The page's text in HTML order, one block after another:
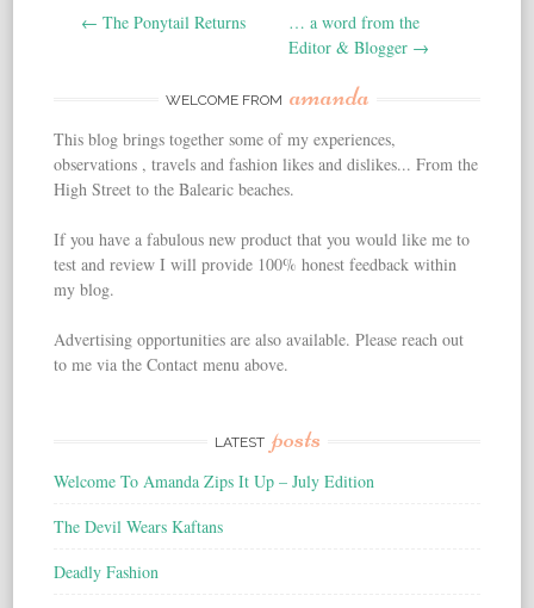
Post navigation
← The Ponytail Returns
… a word from the
Editor & Blogger →
WELCOME FROM amanda
This blog brings together some of my experiences,
observations , travels and fashion likes and dislikes... From the
High Street to the Balearic beaches.
If you have a fabulous new product that you would like me to
test and review I will provide 100% honest feedback within
my blog.
Advertising opportunities are also available. Please reach out
to me via the Contact menu above.
LATEST posts
Welcome To Amanda Zips It Up – July Edition
The Devil Wears Kaftans
Deadly Fashion